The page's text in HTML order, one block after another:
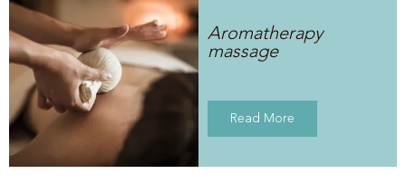
Aromatherapy
massage
Read More